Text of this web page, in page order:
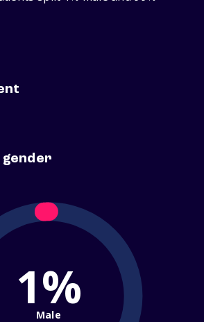
gender
1%
Male